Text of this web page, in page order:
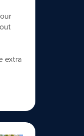
extra